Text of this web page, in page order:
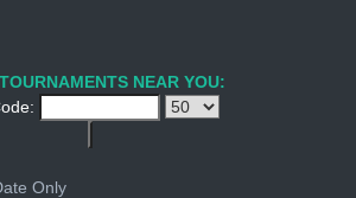
NEAR YOU:
Only